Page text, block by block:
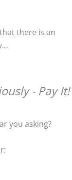
there is an
- Pay It!
you asking?